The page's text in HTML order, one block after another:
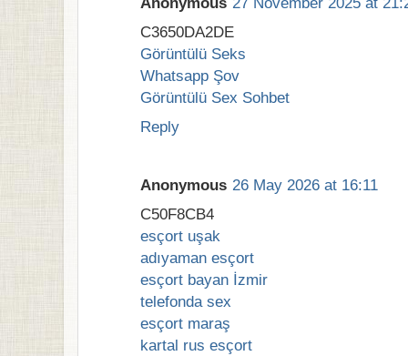
C3650DA2DE
Görüntülü Seks
Whatsapp Şov
Görüntülü Sex Sohbet
Reply
Anonymous 26 May 2026 at 16:11
C50F8CB4
esçort uşak
adıyaman esçort
esçort bayan İzmir
telefonda sex
esçort maraş
kartal rus esçort